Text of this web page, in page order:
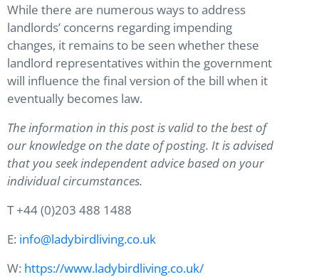
While there are numerous ways to address
landlords’ concerns regarding impending
changes, it remains to be seen whether these
landlord representatives within the government
will influence the final version of the bill when it
eventually becomes law.
The information in this post is valid to the best of
our knowledge on the date of posting. It is advised
that you seek independent advice based on your
individual circumstances.
T +44 (0)203 488 1488
E: info@ladybirdliving.co.uk
W: https://www.ladybirdliving.co.uk/